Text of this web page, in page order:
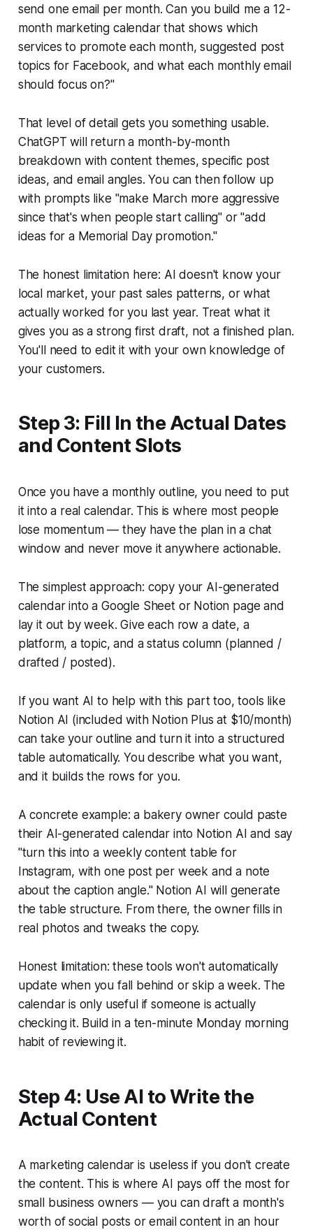
send one email per month. Can you build me a 12-
month marketing calendar that shows which
services to promote each month, suggested post
topics for Facebook, and what each monthly email
should focus on?"
That level of detail gets you something usable.
ChatGPT will return a month-by-month
breakdown with content themes, specific post
ideas, and email angles. You can then follow up
with prompts like "make March more aggressive
since that's when people start calling" or "add
ideas for a Memorial Day promotion."
The honest limitation here: AI doesn't know your
local market, your past sales patterns, or what
actually worked for you last year. Treat what it
gives you as a strong first draft, not a finished plan.
You'll need to edit it with your own knowledge of
your customers.
Step 3: Fill In the Actual Dates
and Content Slots
Once you have a monthly outline, you need to put
it into a real calendar. This is where most people
lose momentum — they have the plan in a chat
window and never move it anywhere actionable.
The simplest approach: copy your AI-generated
calendar into a Google Sheet or Notion page and
lay it out by week. Give each row a date, a
platform, a topic, and a status column (planned /
drafted / posted).
If you want AI to help with this part too, tools like
Notion AI (included with Notion Plus at $10/month)
can take your outline and turn it into a structured
table automatically. You describe what you want,
and it builds the rows for you.
A concrete example: a bakery owner could paste
their AI-generated calendar into Notion AI and say
"turn this into a weekly content table for
Instagram, with one post per week and a note
about the caption angle." Notion AI will generate
the table structure. From there, the owner fills in
real photos and tweaks the copy.
Honest limitation: these tools won't automatically
update when you fall behind or skip a week. The
calendar is only useful if someone is actually
checking it. Build in a ten-minute Monday morning
habit of reviewing it.
Step 4: Use AI to Write the
Actual Content
A marketing calendar is useless if you don't create
the content. This is where AI pays off the most for
small business owners — you can draft a month's
worth of social posts or email content in an hour